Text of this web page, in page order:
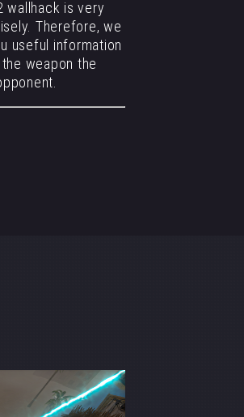
wallhack is very
Therefore, we
useful information
weapon the